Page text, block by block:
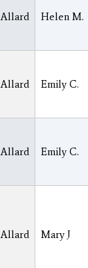
Allard Helen M.
Allard Emily C.
Allard Emily C.
Allard Mary J